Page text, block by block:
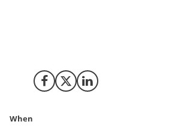
Share on Facebook
Share on X (Twitter)
Share on LinkedIn
When